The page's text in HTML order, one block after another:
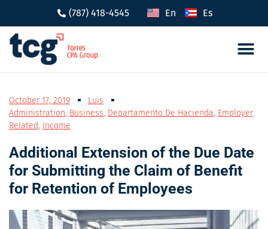
(787) 418-4545 En Es
October 17, 2019
Luis
Administration, Business, Departamento De Hacienda, Employer
Related, Income
Additional Extension of the Due Date
for Submitting the Claim of Benefit
for Retention of Employees